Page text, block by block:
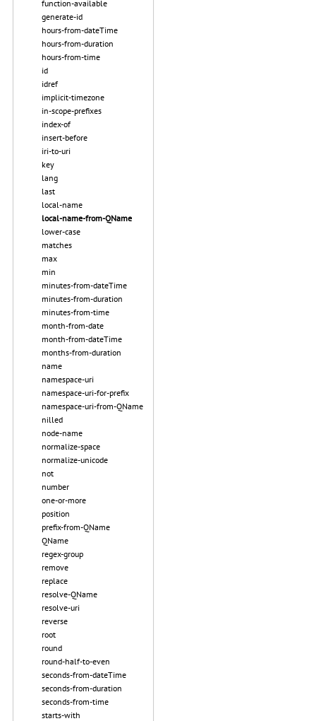
function-available
generate-id
hours-from-dateTime
hours-from-duration
hours-from-time
id
idref
implicit-timezone
in-scope-prefixes
index-of
insert-before
iri-to-uri
key
lang
last
local-name
local-name-from-QName
lower-case
matches
max
min
minutes-from-dateTime
minutes-from-duration
minutes-from-time
month-from-date
month-from-dateTime
months-from-duration
name
namespace-uri
namespace-uri-for-prefix
namespace-uri-from-QName
nilled
node-name
normalize-space
normalize-unicode
not
number
one-or-more
position
prefix-from-QName
QName
regex-group
remove
replace
resolve-QName
resolve-uri
reverse
root
round
round-half-to-even
seconds-from-dateTime
seconds-from-duration
seconds-from-time
starts-with